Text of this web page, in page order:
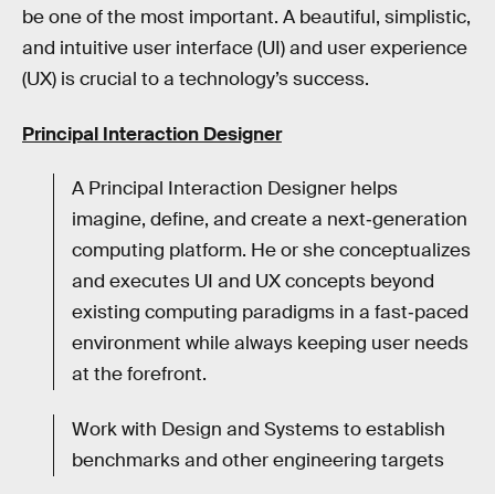
be one of the most important. A beautiful, simplistic,
and intuitive user interface (UI) and user experience
(UX) is crucial to a technology’s success.
Principal Interaction Designer
A Principal Interaction Designer helps
imagine, define, and create a next‐generation
computing platform. He or she conceptualizes
and executes UI and UX concepts beyond
existing computing paradigms in a fast‐paced
environment while always keeping user needs
at the forefront.
Work with Design and Systems to establish
benchmarks and other engineering targets